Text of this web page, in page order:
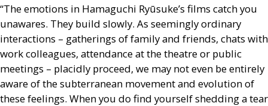
“The emotions in Hamaguchi Ryūsuke’s films catch you
unawares. They build slowly. As seemingly ordinary
interactions – gatherings of family and friends, chats with
work colleagues, attendance at the theatre or public
meetings – placidly proceed, we may not even be entirely
aware of the subterranean movement and evolution of
these feelings. When you do find yourself shedding a tear